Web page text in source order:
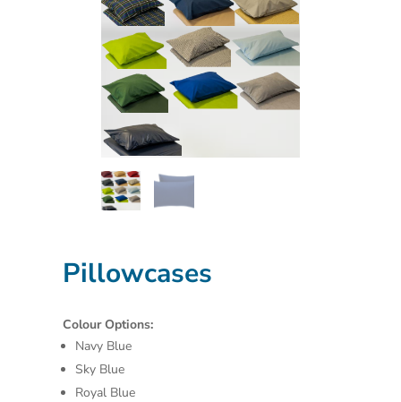
Pillowcases
Colour Options:
Navy Blue
Sky Blue
Royal Blue